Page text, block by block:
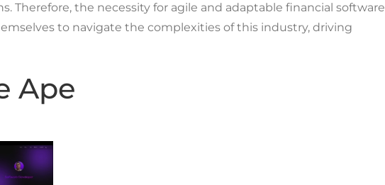
Therefore, the necessity for agile and adaptable financial software
to navigate the complexities of this industry, driving
Ape